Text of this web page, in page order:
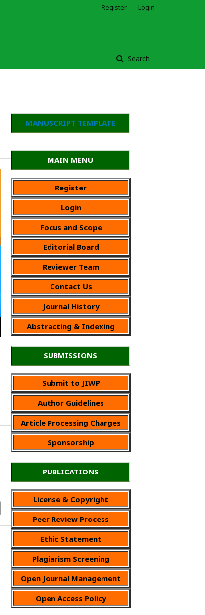
Search
Register Login
MANUSCRIPT TEMPLATE
MAIN MENU
Register
Login
Focus and Scope
Editorial Board
Reviewer Team
Contact Us
Journal History
Abstracting & Indexing
SUBMISSIONS
Submit to JIWP
Author Guidelines
Article Processing Charges
Sponsorship
PUBLICATIONS
License & Copyright
Peer Review Process
Ethic Statement
Plagiarism Screening
Open Journal Management
Open Access Policy